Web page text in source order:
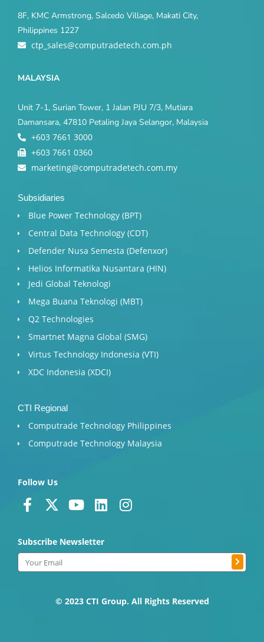
8F, KMC Armstrong, Salcedo Village, Makati City,
Philippines 1227
ctp_sales@computradetech.com.ph
MALAYSIA
Unit 7-1, Surian Tower, 1 Jalan PJU 7/3, Mutiara
Damansara, 47810 Petaling Jaya Selangor, Malaysia
+603 7661 3000
+603 7661 0360
marketing@computradetech.com.my
Subsidiaries
Blue Power Technology (BPT)​
Central Data Technology (CDT)
Defender Nusa Semesta (Defenxor)
Helios Informatika Nusantara (HIN)
Jedi Global Teknologi
Mega Buana Teknologi (MBT)
Q2 Technologies
Smartnet Magna Global (SMG)
Virtus Technology Indonesia (VTI)
XDC Indonesia (XDCI)
CTI Regional
Computrade Technology Philippines
Computrade Technology Malaysia
Follow Us
F
a
e
b
o
X
w
i
t
e
Y
t
b
L
k
d
n
I
g
a
Subscribe Newsletter
Email Submit
© 2023 CTI Group. All Rights Reserved